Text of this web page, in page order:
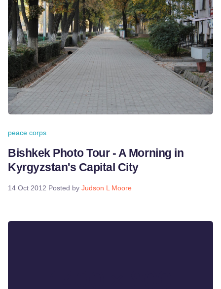
peace corps
Bishkek Photo Tour - A Morning in
Kyrgyzstan's Capital City
14 Oct 2012 Posted by Judson L Moore